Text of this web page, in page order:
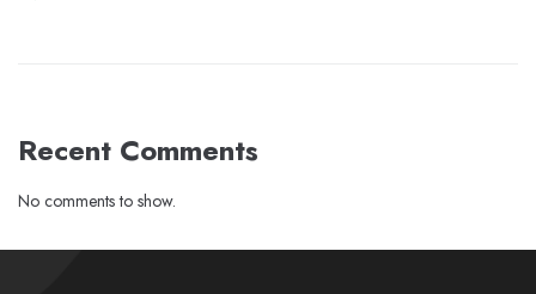
Recent Comments
No comments to show.